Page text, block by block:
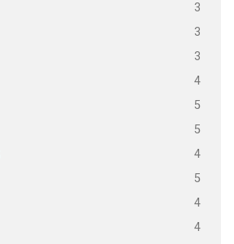
3
3
3
4
5
5
4
5
4
4